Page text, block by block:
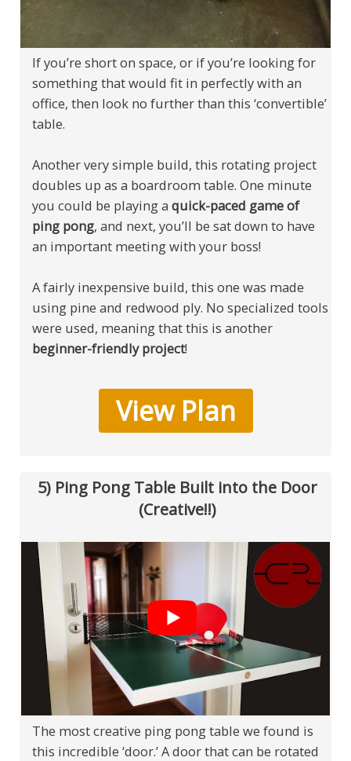
If you’re short on space, or if you’re looking for
something that would fit in perfectly with an
office, then look no further than this ‘convertible’
table.
Another very simple build, this rotating project
doubles up as a boardroom table. One minute
you could be playing aquick-paced game of
ping pong, and next, you’ll be sat down to have
an important meeting with your boss!
A fairly inexpensive build, this one was made
using pine and redwood ply. No specialized tools
were used, meaning that this is another
beginner-friendly project!
View Plan
5) Ping Pong Table Built into the Door
(Creative!!)
The most creative ping pong table we found is
this incredible ‘door.’ A door that can be rotated